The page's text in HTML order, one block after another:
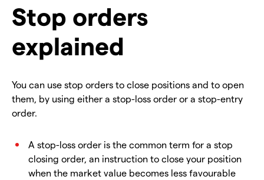
Stop orders
explained
You can use stop orders to close positions and to open
them, by using either a stop-loss order or a stop-entry
order.
A stop-loss order is the common term for a stop
closing order, an instruction to close your position
when the market value becomes less favourable